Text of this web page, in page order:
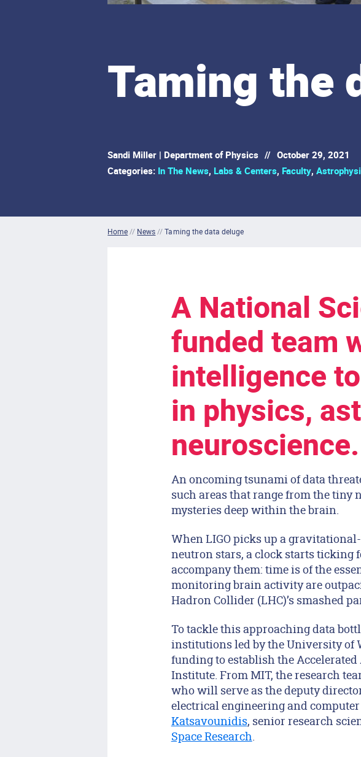
Taming the
Sandi Miller | Department of Physics // October 29, 2021
Categories: In The News, Labs & Centers, Faculty,
Home// News // Taming the data deluge
A National
funded team
intelligence
in physics,
neuroscience.
An oncoming tsunami of data
such areas that range from the tiny
mysteries deep within the brain.
When LIGO picks up a
neutron stars, a clock starts ticking
accompany them: time is of the
monitoring brain activity are
Hadron Collider (LHC)’s smashed
To tackle this approaching data
institutions led by the University of
funding to establish the
Institute. From MIT, the research
who will serve as the deputy
electrical engineering and computer
Katsavounidis, senior research
Space Research.